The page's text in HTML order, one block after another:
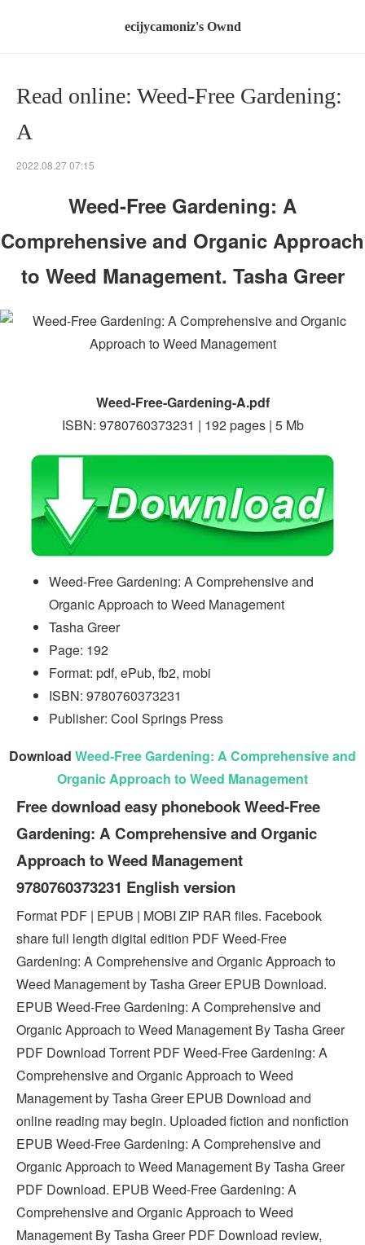
ecijycamoniz's Ownd
Read online: Weed-Free Gardening:
A
2022.08.27 07:15
Weed-Free Gardening: A
Comprehensive and Organic Approach
to Weed Management. Tasha Greer
Weed-Free-Gardening-A.pdf
ISBN: 9780760373231 | 192 pages | 5 Mb
Weed-Free Gardening: A Comprehensive and
Organic Approach to Weed Management
Tasha Greer
Page: 192
Format: pdf, ePub, fb2, mobi
ISBN: 9780760373231
Publisher: Cool Springs Press
Download Weed-Free Gardening: A Comprehensive and
Organic Approach to Weed Management
Free download easy phonebook Weed-Free
Gardening: A Comprehensive and Organic
Approach to Weed Management
9780760373231 English version
Format PDF | EPUB | MOBI ZIP RAR files. Facebook
share full length digital edition PDF Weed-Free
Gardening: A Comprehensive and Organic Approach to
Weed Management by Tasha Greer EPUB Download.
EPUB Weed-Free Gardening: A Comprehensive and
Organic Approach to Weed Management By Tasha Greer
PDF Download Torrent PDF Weed-Free Gardening: A
Comprehensive and Organic Approach to Weed
Management by Tasha Greer EPUB Download and
online reading may begin. Uploaded fiction and nonfiction
EPUB Weed-Free Gardening: A Comprehensive and
Organic Approach to Weed Management By Tasha Greer
PDF Download. EPUB Weed-Free Gardening: A
Comprehensive and Organic Approach to Weed
Management By Tasha Greer PDF Download review,